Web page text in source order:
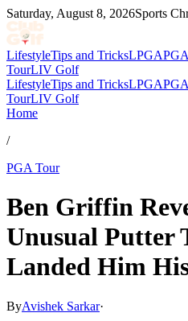
Saturday, August 8, 2026Sports
LifestyleTips and TricksLPGA
TourLIV Golf
LifestyleTips and TricksLPGA
TourLIV Golf
Home
/
PGA Tour
Ben Griffin
Unusual Putter
Landed Him
ByAvishek Sarkar·